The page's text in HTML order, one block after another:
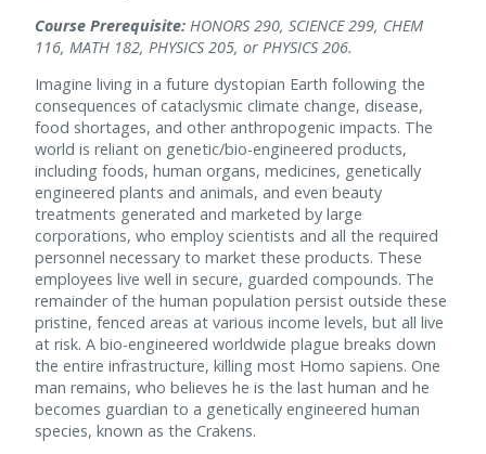
Course Prerequisite: HONORS 290, SCIENCE 299, CHEM
116, MATH 182, PHYSICS 205, or PHYSICS 206.
Imagine living in a future dystopian Earth following the
consequences of cataclysmic climate change, disease,
food shortages, and other anthropogenic impacts. The
world is reliant on genetic/bio-engineered products,
including foods, human organs, medicines, genetically
engineered plants and animals, and even beauty
treatments generated and marketed by large
corporations, who employ scientists and all the required
personnel necessary to market these products. These
employees live well in secure, guarded compounds. The
remainder of the human population persist outside these
pristine, fenced areas at various income levels, but all live
at risk. A bio-engineered worldwide plague breaks down
the entire infrastructure, killing most Homo sapiens. One
man remains, who believes he is the last human and he
becomes guardian to a genetically engineered human
species, known as the Crakens.